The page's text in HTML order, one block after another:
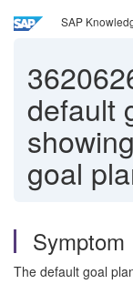
SAP
default
goal
Symptom
The default goal